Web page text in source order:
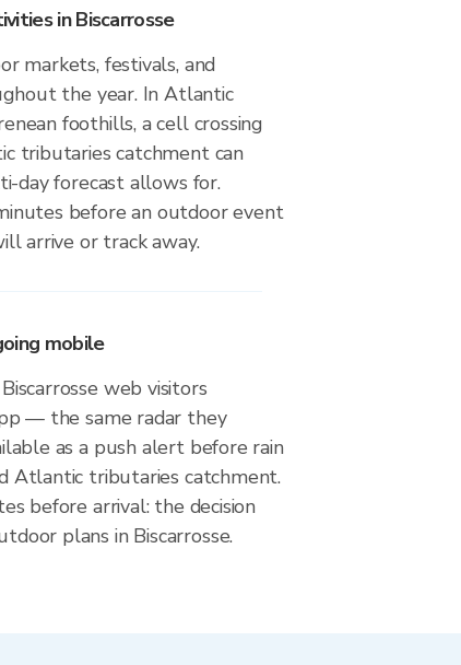
in Biscarrosse
markets, festivals, and
the year. In Atlantic
foothills, a cell crossing
tributaries catchment can
day forecast allows for.
before an outdoor event
arrive or track away.
mobile
web visitors
— the same radar they
as a push alert before rain
Atlantic tributaries catchment.
before arrival: the decision
plans in Biscarrosse.